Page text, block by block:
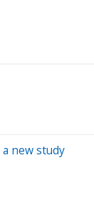
new study